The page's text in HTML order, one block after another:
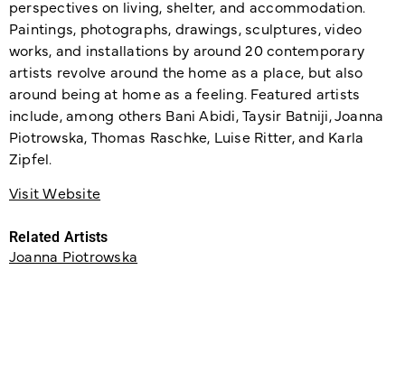
perspectives on living, shelter, and accommodation.
Paintings, photographs, drawings, sculptures, video
works, and installations by around 20 contemporary
artists revolve around the home as a place, but also
around being at home as a feeling. Featured artists
include, among others Bani Abidi, Taysir Batniji, Joanna
Piotrowska, Thomas Raschke, Luise Ritter, and Karla
Zipfel.
Visit Website
Related Artists
Joanna Piotrowska